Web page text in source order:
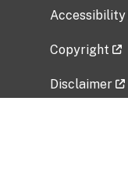
Accessibility
Copyright
Disclaimer